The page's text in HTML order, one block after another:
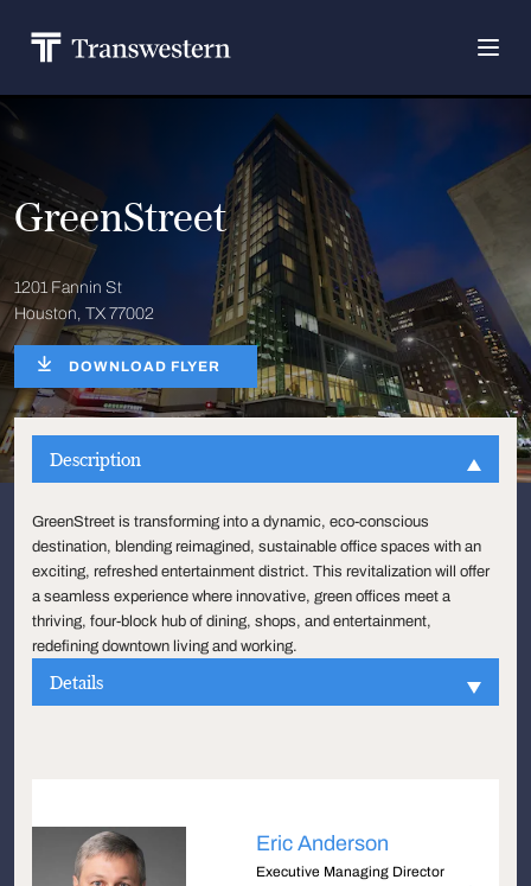
GreenStreet
1201 Fannin St
Houston, TX 77002
DOWNLOAD FLYER
Description
GreenStreet is transforming into a dynamic, eco-conscious
destination, blending reimagined, sustainable office spaces with an
exciting, refreshed entertainment district. This revitalization will offer
a seamless experience where innovative, green offices meet a
thriving, four-block hub of dining, shops, and entertainment,
redefining downtown living and working.
Details
Eric Anderson
Executive Managing Director